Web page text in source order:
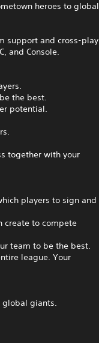
heroes to global
support and cross-play
and Console.
the best.
potential.
together with your
players to sign and
create to compete
team to be the best.
league. Your
global giants.